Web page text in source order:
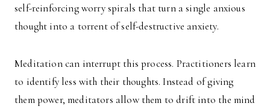
self-reinforcing worry spirals that turn a single anxious
thought into a torrent of self-destructive anxiety.
Meditation can interrupt this process. Practitioners learn
to identify less with their thoughts. Instead of giving
them power, meditators allow them to drift into the mind